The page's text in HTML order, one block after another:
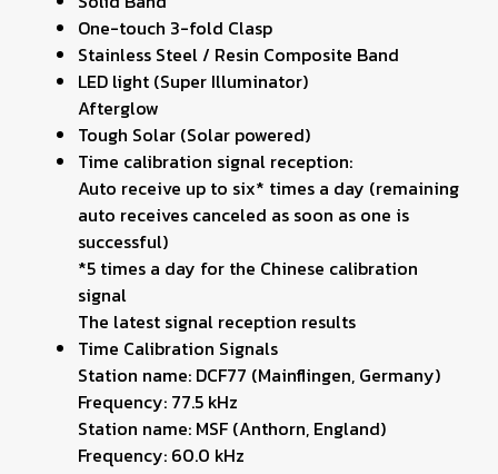
One-touch 3-fold Clasp
Stainless Steel / Resin Composite Band
LED light (Super Illuminator)
Afterglow
Tough Solar (Solar powered)
Time calibration signal reception:
Auto receive up to six* times a day (remaining
auto receives canceled as soon as one is
successful)
*5 times a day for the Chinese calibration
signal
The latest signal reception results
Time Calibration Signals
Station name: DCF77 (Mainflingen, Germany)
Frequency: 77.5 kHz
Station name: MSF (Anthorn, England)
Frequency: 60.0 kHz